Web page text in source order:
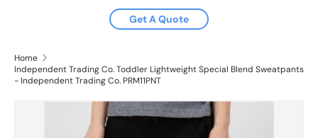
Get A Quote
Home
Independent Trading Co. Toddler Lightweight Special Blend Sweatpants
- Independent Trading Co. PRM11PNT
Skip to product information
Image 2 is now available in gallery view